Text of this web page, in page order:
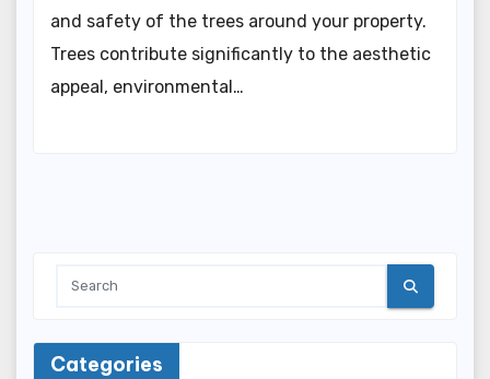
and safety of the trees around your property.
Trees contribute significantly to the aesthetic
appeal, environmental…
Categories